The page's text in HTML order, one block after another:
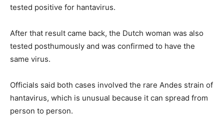
tested positive for hantavirus.
After that result came back, the Dutch woman was also
tested posthumously and was confirmed to have the
same virus.
Officials said both cases involved the rare Andes strain of
hantavirus, which is unusual because it can spread from
person to person.